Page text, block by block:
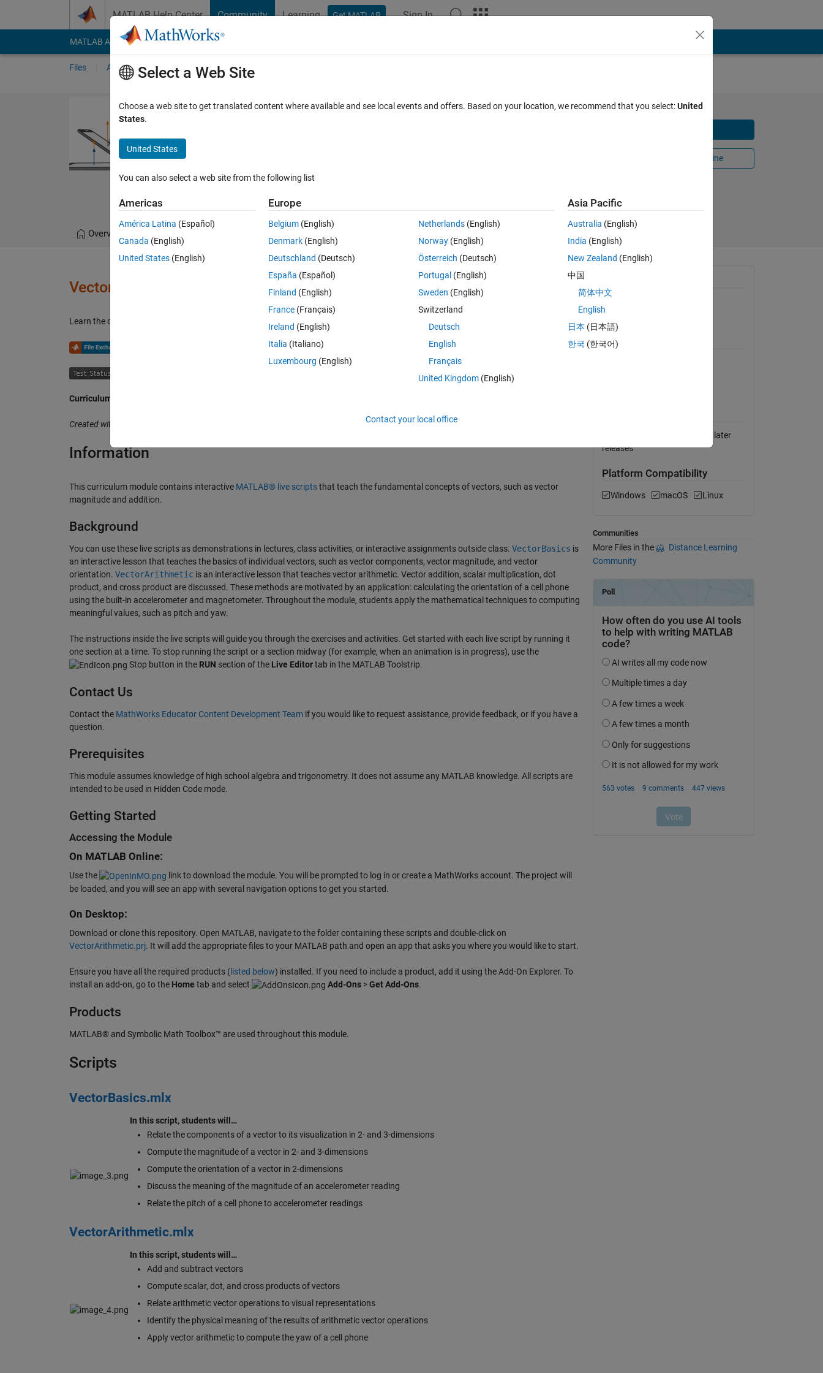
MATLAB Help Center Community Learning Get MATLAB Sign In
MATLAB Answers File Exchange Cody
Files Authors My File Exchange
Vector Arithmetic
courses.
MathWorks Educator Content Development Team
0.00/5
Open in MATLAB Online
Overview
Vector Arithmetic
Learn the concepts of vector arithmetic with applications to the pitch and yaw of a cell phone.
Curriculum Module
Created with R2020b. Compatible with R2020b and later releases.
Information
This curriculum module contains interactive MATLAB® live scriptsthat teach the fundamental concepts of vectors, such as vector
magnitude and addition.
Background
You can use these live scripts as demonstrations in lectures, class activities, or interactive assignments outside class. VectorBasics is
an interactive lesson that teaches the basics of individual vectors, such as vector components, vector magnitude, and vector
orientation. VectorArithmeticis an interactive lesson that teaches vector arithmetic. Vector addition, scalar multiplication, dot
product, and cross product are discussed. These methods are motivated by an application: calculating the orientation of a cell phone
using the built-in accelerometer and magnetometer. Throughout the module, students apply the mathematical techniques to computing
meaningful values, such as pitch and yaw.
The instructions inside the live scripts will guide you through the exercises and activities. Get started with each live script by running it
one section at a time. To stop running the script or a section midway (for example, when an animation is in progress), use the
Stop button in the RUN section of the Live Editortab in the MATLAB Toolstrip.
Contact Us
Contact the MathWorks Educator Content Development Teamif you would like to request assistance, provide feedback, or if you have a
question.
Prerequisites
This module assumes knowledge of high school algebra and trigonometry. It does not assume any MATLAB knowledge. All scripts are
intended to be used in Hidden Code mode.
Getting Started
Accessing the Module
On MATLAB Online:
Use the
link to download the module. You will be prompted to log in or create a MathWorks account. The project will
be loaded, and you will see an app with several navigation options to get you started.
On Desktop:
Download or clone this repository. Open MATLAB, navigate to the folder containing these scripts and double-click on
VectorArithmetic.prj. It will add the appropriate files to your MATLAB path and open an app that asks you where you would like to start.
Ensure you have all the required products (listed below) installed. If you need to include a product, add it using the Add-On Explorer. To
install an add-on, go to the Home tab and select Add-Ons>Get Add-Ons.
Products
MATLAB® and Symbolic Math Toolbox™ are used throughout this module.
Scripts
VectorBasics.mlx
In this script, students will…
Relate the components of a vector to its visualization in 2- and 3-dimensions
Compute the magnitude of a vector in 2- and 3-dimensions
Compute the orientation of a vector in 2-dimensions
Discuss the meaning of the magnitude of an accelerometer reading
Relate the pitch of a cell phone to accelerometer readings
VectorArithmetic.mlx
In this script, students will…
Add and subtract vectors
Compute scalar, dot, and cross products of vectors
Relate arithmetic vector operations to visual representations
Identify the physical meaning of the results of arithmetic vector operations
Apply vector arithmetic to compute the yaw of a cell phone
Requires
Compatible with R2020b and later
releases
Platform Compatibility
Windows macOS Linux
Communities
More Files in the
Distance Learning
Community
Select a Web Site
Choose a web site to get translated content where available and see local events and offers. Based on your location, we recommend that you select:United
States.
United States
You can also select a web site from the following list
Americas
América Latina (Español)
Canada (English)
United States (English)
Europe
Belgium (English)
Denmark (English)
Deutschland (Deutsch)
España (Español)
Finland (English)
France (Français)
Ireland (English)
Italia (Italiano)
Luxembourg (English)
Netherlands(English)
Norway(English)
Österreich (Deutsch)
Portugal (English)
Sweden (English)
Switzerland
Deutsch
English
Français
United Kingdom(English)
Asia Pacific
Australia (English)
India (English)
New Zealand (English)
中国
简体中文
English
日本 (日本語)
한국 (한국어)
Contact your local office